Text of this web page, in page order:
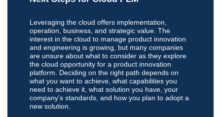
Leveraging the cloud offers implementation,
operation, business, and strategic value. The
interest in the cloud to manage product innovation
and engineering is growing, but many companies
are unsure about what to consider as they explore
the cloud opportunity for a product innovation
platform. Deciding on the right path depends on
what you want to achieve, what capabilities you
need to achieve it, what solution you have, your
company’s standards, and how you plan to adopt a
new solution.